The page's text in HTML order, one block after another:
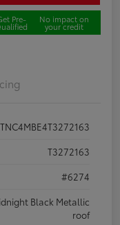
Pre- No impact on
your credit
T3272163
#6274
Black Metallic
roof